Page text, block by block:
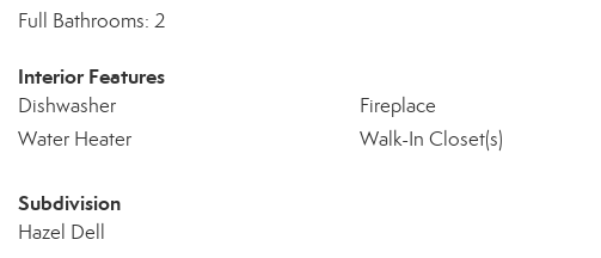
Full Bathrooms: 2
Interior Features
Dishwasher Fireplace
Water Heater
Walk-In Closet(s)
Subdivision
Hazel Dell